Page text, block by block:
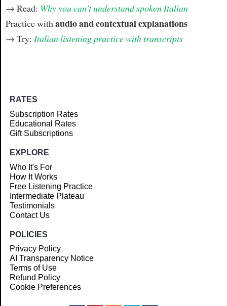
→ Read: Why you can't understand spoken Italian
Practice with audio and contextual explanations
→ Try: Italian listening practice with transcripts
RATES
Subscription Rates
Educational Rates
Gift Subscriptions
EXPLORE
Who It's For
How It Works
Free Listening Practice
Intermediate Plateau
Testimonials
Contact Us
POLICIES
Privacy Policy
AI Transparency Notice
Terms of Use
Refund Policy
Cookie Preferences